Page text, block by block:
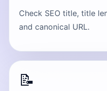
Check SEO title, title
and canonical URL.
📝